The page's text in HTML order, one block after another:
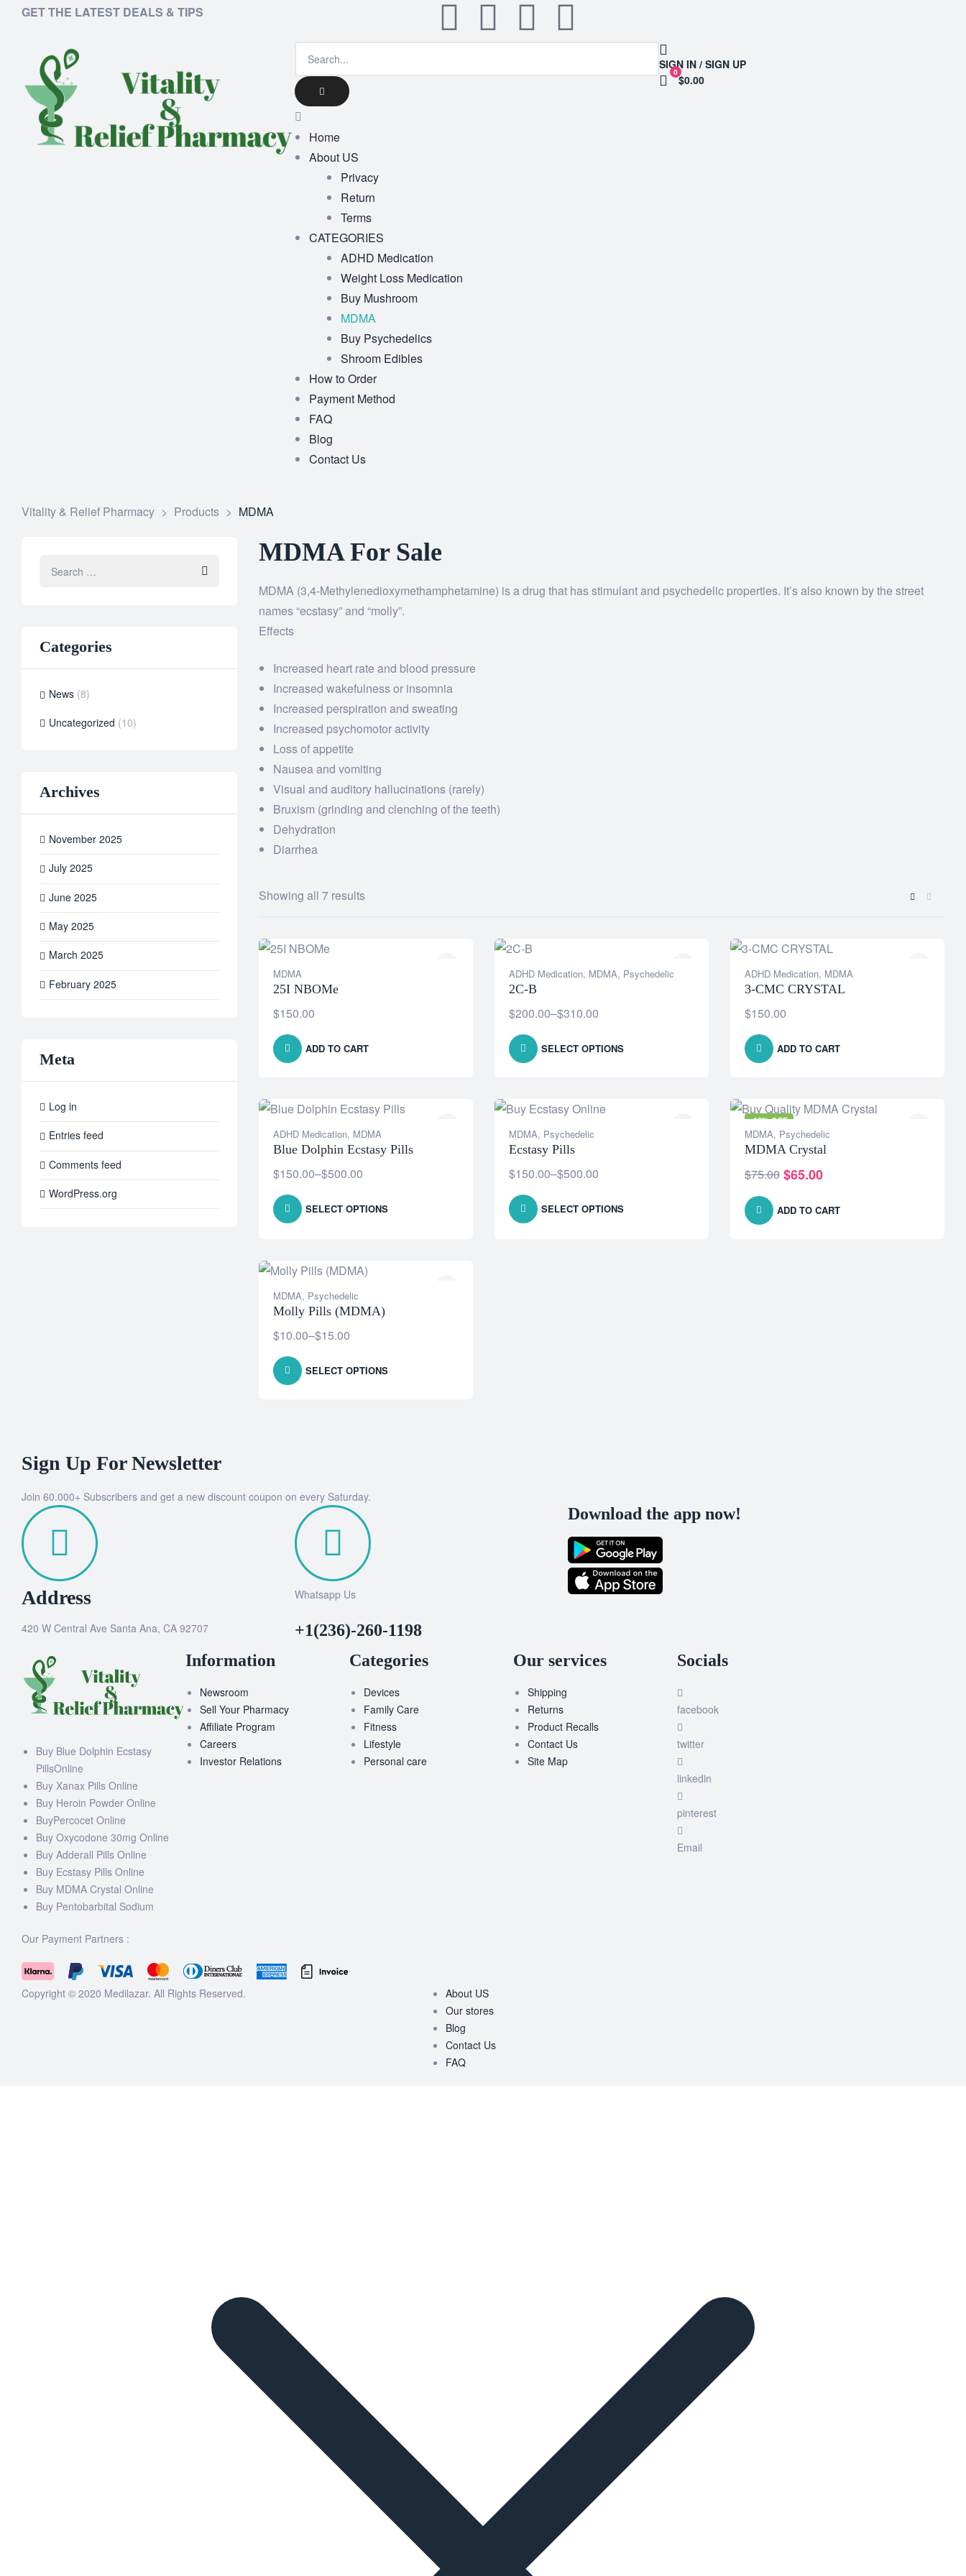
GET THE LATEST DEALS & TIPS
SIGN IN / SIGN UP
0
$0.00
Home
About US
Privacy
Return
Terms
CATEGORIES
ADHD Medication
Weight Loss Medication
Buy Mushroom
MDMA
Buy Psychedelics
Shroom Edibles
How to Order
Payment Method
FAQ
Blog
Contact Us
Vitality & Relief Pharmacy > Products > MDMA
MDMA For Sale
MDMA (3,4-Methylenedioxymethamphetamine) is a drug that has stimulant and psychedelic properties. It’s also known by the street
names “ecstasy” and “molly”.
Effects
Increased heart rate and blood pressure
Increased wakefulness or insomnia
Increased perspiration and sweating
Increased psychomotor activity
Loss of appetite
Nausea and vomiting
Visual and auditory hallucinations (rarely)
Bruxism (grinding and clenching of the teeth)
Dehydration
Diarrhea
Showing all 7 results
MDMA
25I NBOMe
$150.00
ADD TO CART
ADHD Medication, MDMA, Psychedelic
2C-B
$200.00–$310.00
SELECT OPTIONS
ADHD Medication, MDMA
3-CMC CRYSTAL
$150.00
ADD TO CART
ADHD Medication, MDMA
Blue Dolphin Ecstasy Pills
$150.00–$500.00
SELECT OPTIONS
MDMA, Psychedelic
Ecstasy Pills
$150.00–$500.00
SELECT OPTIONS
-13% OFF
MDMA, Psychedelic
MDMA Crystal
$75.00 $65.00
ADD TO CART
MDMA, Psychedelic
Molly Pills (MDMA)
$10.00–$15.00
SELECT OPTIONS
Categories
News (8)
Uncategorized (10)
Archives
November 2025
July 2025
June 2025
May 2025
March 2025
February 2025
Meta
Log in
Entries feed
Comments feed
WordPress.org
Sign Up For Newsletter
Join 60.000+ Subscribers and get a new discount coupon on every Saturday.
Address
420 W Central Ave Santa Ana, CA 92707
Whatsapp Us
+1(236)-260-1198
Download the app now!
Buy Blue Dolphin Ecstasy
PillsOnline
Buy Xanax Pills Online
Buy Heroin Powder Online
BuyPercocet Online
Buy Oxycodone 30mg Online
Buy Adderall Pills Online
Buy Ecstasy Pills Online
Buy MDMA Crystal Online
Buy Pentobarbital Sodium
Information
Newsroom
Sell Your Pharmacy
Affiliate Program
Careers
Investor Relations
Categories
Devices
Family Care
Fitness
Lifestyle
Personal care
Our services
Shipping
Returns
Product Recalls
Contact Us
Site Map
Socials
facebook
twitter
linkedin
pinterest
Email
Our Payment Partners :
Copyright © 2020 Medilazar. All Rights Reserved.
About US
Our stores
Blog
Contact Us
FAQ